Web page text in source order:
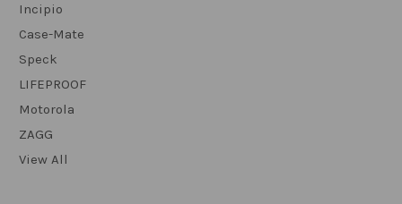
Incipio
Case-Mate
Speck
LIFEPROOF
Motorola
ZAGG
View All